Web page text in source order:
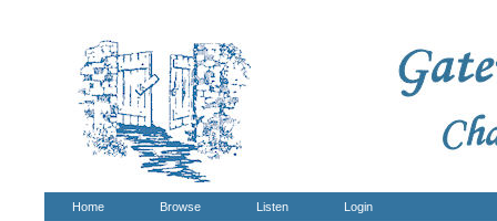
Home Browse Listen Login